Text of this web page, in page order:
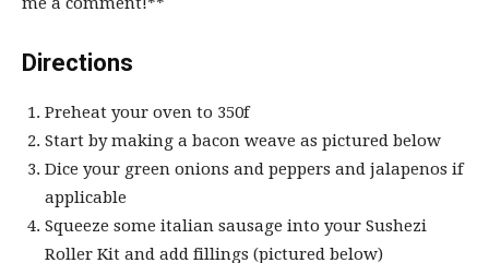
Directions
Preheat your oven to 350f
Start by making a bacon weave as pictured below
Dice your green onions and peppers and jalapenos if
applicable
Squeeze some italian sausage into your Sushezi
Roller Kit and add fillings (pictured below)